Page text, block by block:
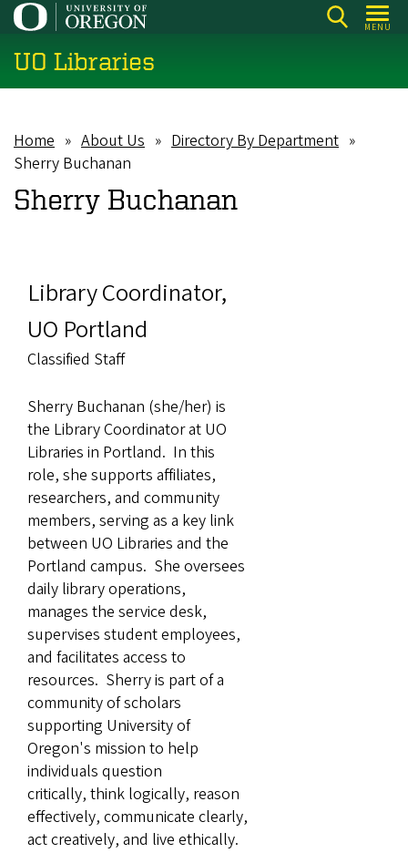
Skip
main
content
MENU
UO Libraries
Breadcrumb
Home About Us
Directory By Department
Sherry Buchanan
Sherry Buchanan
Library Coordinator,
UO Portland
Classified Staff
Sherry Buchanan (she/her) is
the Library Coordinator at UO
Libraries in Portland. In this
role, she supports affiliates,
researchers, and community
members, serving as a key link
between UO Libraries and the
Portland campus. She oversees
daily library operations,
manages the service desk,
supervises student employees,
and facilitates access to
resources. Sherry is part of a
community of scholars
supporting University of
Oregon's mission to help
individuals question
critically, think logically, reason
effectively, communicate clearly,
act creatively, and live ethically.